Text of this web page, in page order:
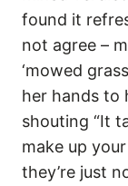
found it
not agree –
‘mowed
her hands to
shouting “It
make up
they’re just